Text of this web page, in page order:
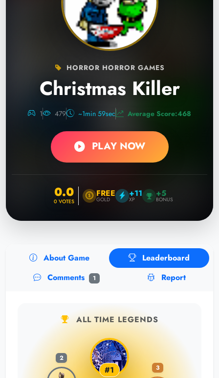
HORROR HORROR GAMES
Christmas Killer
1 479 ~1min 59sec Average Score:468
PLAY NOW
0.0
0 VOTES
FREE
GOLD
+11
XP
+5
BONUS
About Game
Leaderboard
Comments
1 Report
ALL TIME LEGENDS
2
#1
3